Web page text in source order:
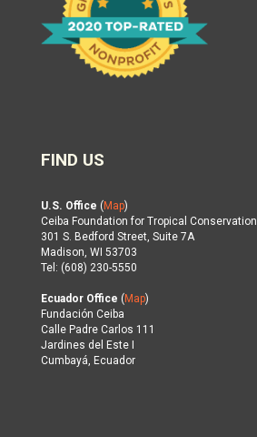
FIND US
U.S. Office ( Map)
Ceiba Foundation for Tropical Conservation
301 S. Bedford Street, Suite 7A
Madison, WI 53703
Tel: (608) 230-5550
Ecuador Office ( Map)
Fundación Ceiba
Calle Padre Carlos 111
Jardines del Este I
Cumbayá, Ecuador